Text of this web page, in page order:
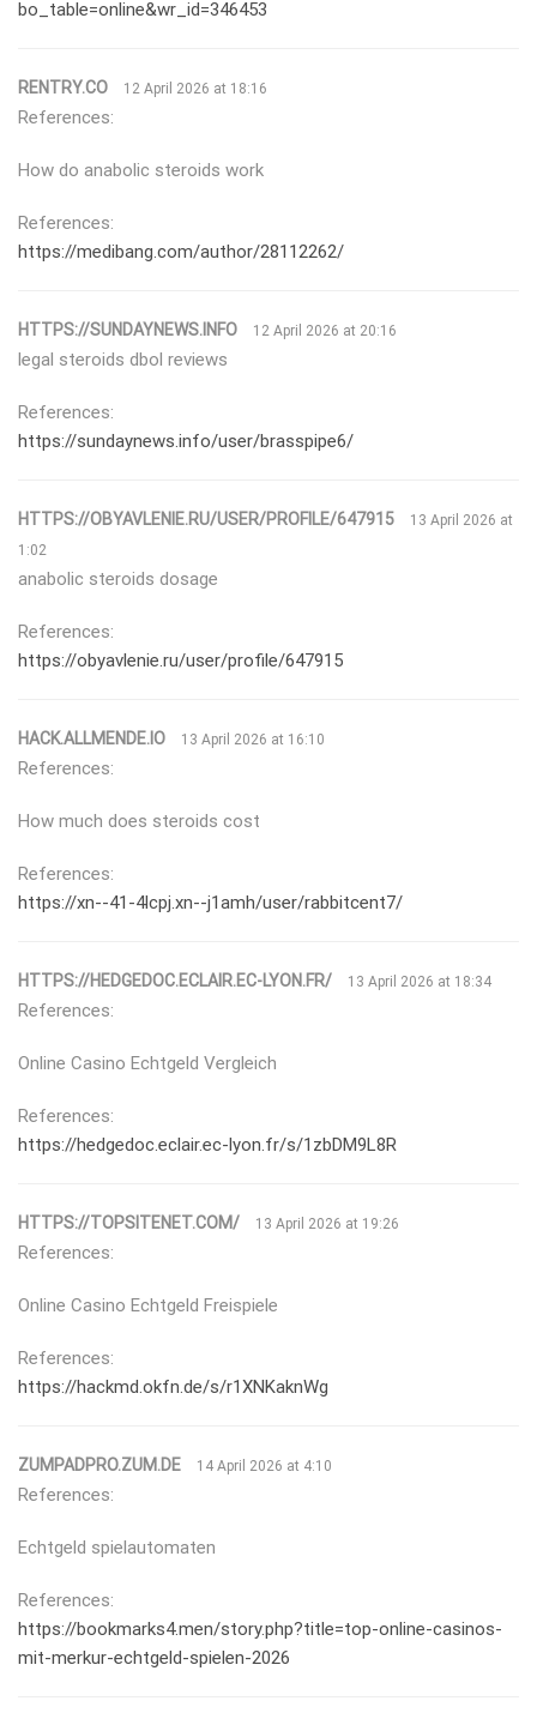
bo_table=online&wr_id=346453
RENTRY.CO 12 April 2026 at 18:16
References:
How do anabolic steroids work
References:
https://medibang.com/author/28112262/
HTTPS://SUNDAYNEWS.INFO 12 April 2026 at 20:16
legal steroids dbol reviews
References:
https://sundaynews.info/user/brasspipe6/
HTTPS://OBYAVLENIE.RU/USER/PROFILE/647915
13 April 2026 at
1:02
anabolic steroids dosage
References:
https://obyavlenie.ru/user/profile/647915
HACK.ALLMENDE.IO 13 April 2026 at 16:10
References:
How much does steroids cost
References:
https://xn--41-4lcpj.xn--j1amh/user/rabbitcent7/
HTTPS://HEDGEDOC.ECLAIR.EC-LYON.FR/ 13 April 2026 at 18:34
References:
Online Casino Echtgeld Vergleich
References:
https://hedgedoc.eclair.ec-lyon.fr/s/1zbDM9L8R
HTTPS://TOPSITENET.COM/ 13 April 2026 at 19:26
References:
Online Casino Echtgeld Freispiele
References:
https://hackmd.okfn.de/s/r1XNKaknWg
ZUMPADPRO.ZUM.DE 14 April 2026 at 4:10
References:
Echtgeld spielautomaten
References:
https://bookmarks4.men/story.php?title=top-online-casinos-
mit-merkur-echtgeld-spielen-2026